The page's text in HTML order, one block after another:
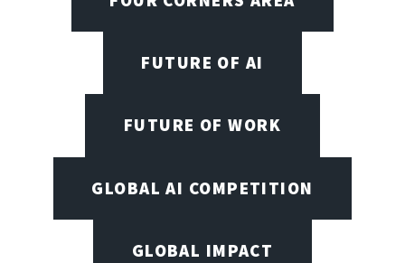
FUTURE OF AI
FUTURE OF WORK
GLOBAL AI COMPETITION
GLOBAL IMPACT